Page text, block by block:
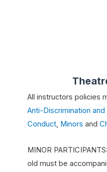
All instructors policies
Anti-Discrimination
Conduct, Minors and
MINOR
old must be